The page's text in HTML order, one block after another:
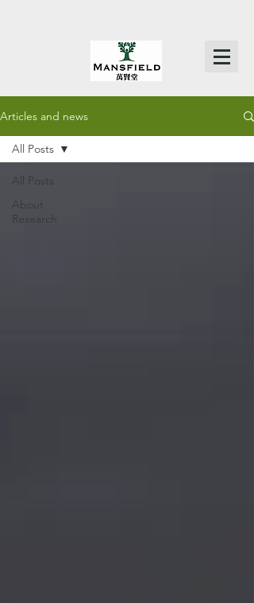
Articles and news
All Posts
About
Research
All Posts